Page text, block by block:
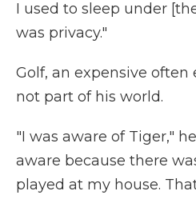
I used to sleep under
was privacy."
Golf, an expensive often
not part of his world.
"I was aware of Tiger,"
aware because there
played at my house.